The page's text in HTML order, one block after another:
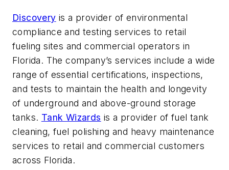
Discovery is a provider of environmental
compliance and testing services to retail
fueling sites and commercial operators in
Florida. The company’s services include a wide
range of essential certifications, inspections,
and tests to maintain the health and longevity
of underground and above-ground storage
tanks. Tank Wizards is a provider of fuel tank
cleaning, fuel polishing and heavy maintenance
services to retail and commercial customers
across Florida.